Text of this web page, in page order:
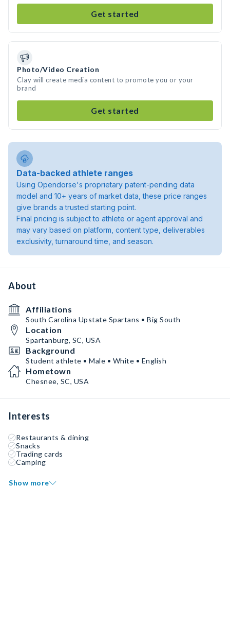
Get started
Photo/Video Creation
Clay will create media content to promote you or your
brand
Get started
Data-backed athlete ranges
Using Opendorse's proprietary patent-pending data
model and 10+ years of market data, these price ranges
give brands a trusted starting point.
Final pricing is subject to athlete or agent approval and
may vary based on platform, content type, deliverables
exclusivity, turnaround time, and season.
About
Affiliations
South Carolina Upstate Spartans • Big South
Location
Spartanburg, SC, USA
Background
Student athlete • Male • White • English
Hometown
Chesnee, SC, USA
Interests
Restaurants & dining
Snacks
Trading cards
Camping
Show more